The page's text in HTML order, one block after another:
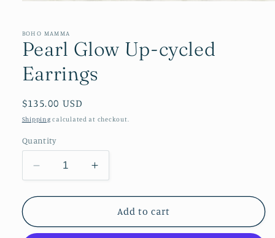
in
modal
BOHO MAMMA
Pearl Glow Up-cycled
Earrings
Regular
price
$135.00 USD
Shipping calculated at checkout.
Quantity
Decrease
quantity
for
Glow
Increase
quantity
for
Pearl
Glow
Add to cart